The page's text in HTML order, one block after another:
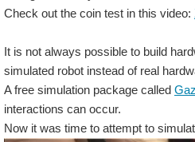
Check out the coin test in this video:
It is not always possible to build
simulated robot instead of real
A free simulation package called
interactions can occur.
Now it was time to attempt to